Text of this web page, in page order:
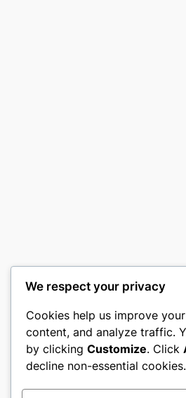
We respect your privacy
Cookies help us improve
content, and analyze traffic.
by clicking Customize. Click
decline non-essential cookies.